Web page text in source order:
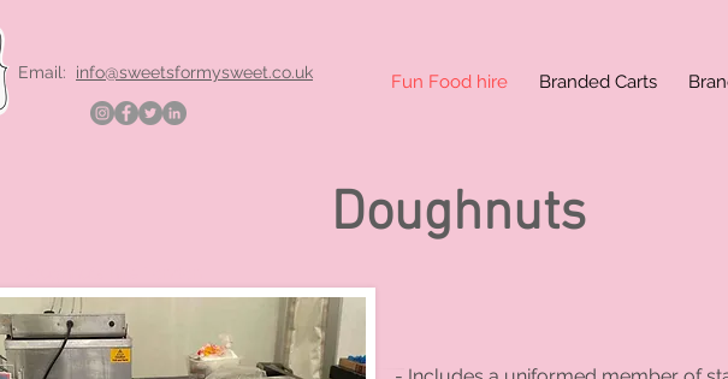
Email: info@sweetsformysweet.co.uk Fun Food hire Branded Carts
Doughnuts